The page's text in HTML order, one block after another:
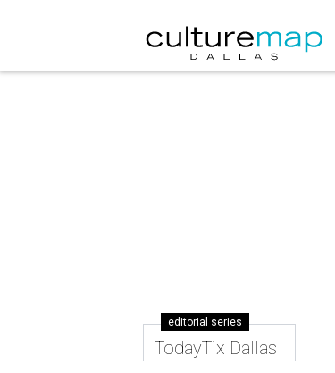
editorial series
TodayTix Dallas